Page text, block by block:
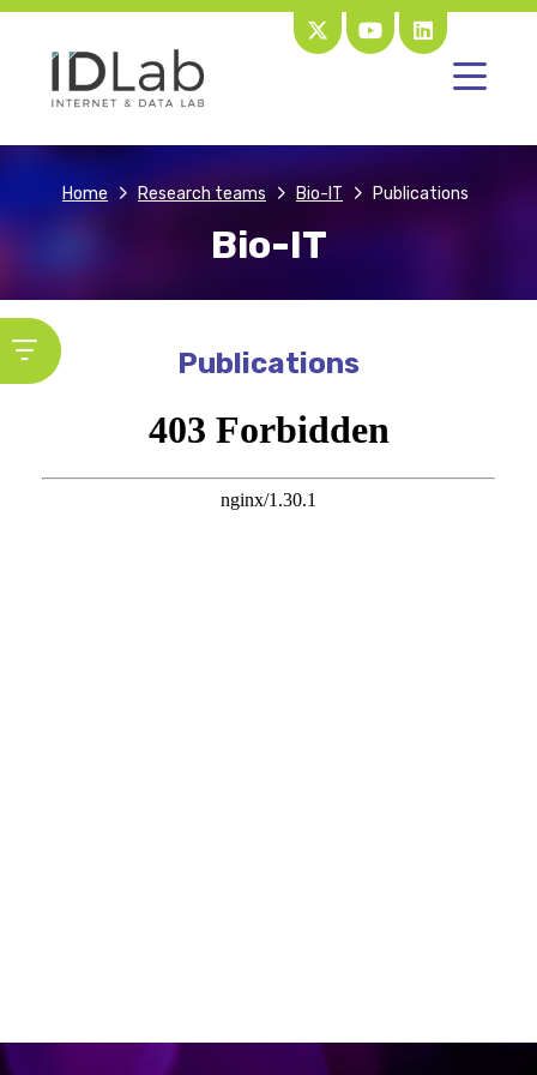
Home Research teams Bio-IT Publications
Bio-IT
Publications